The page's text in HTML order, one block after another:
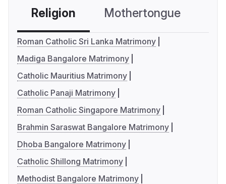
Religion Mothertongue
Roman Catholic Sri Lanka Matrimony
Madiga Bangalore Matrimony
Catholic Mauritius Matrimony
Catholic Panaji Matrimony
Roman Catholic Singapore Matrimony
Brahmin Saraswat Bangalore Matrimony
Dhoba Bangalore Matrimony
Catholic Shillong Matrimony
Methodist Bangalore Matrimony